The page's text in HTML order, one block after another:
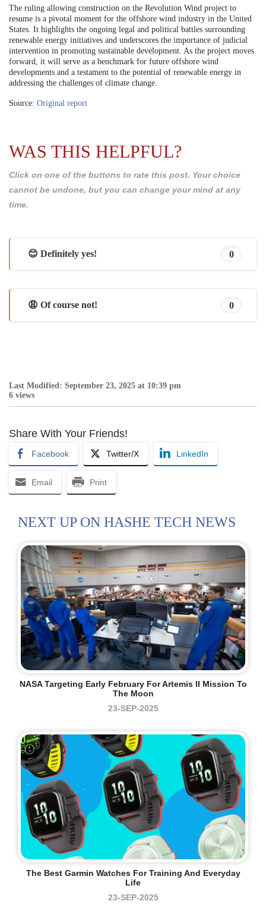
The ruling allowing construction on the Revolution Wind project to
resume is a pivotal moment for the offshore wind industry in the United
States. It highlights the ongoing legal and political battles surrounding
renewable energy initiatives and underscores the importance of judicial
intervention in promoting sustainable development. As the project moves
forward, it will serve as a benchmark for future offshore wind
developments and a testament to the potential of renewable energy in
addressing the challenges of climate change.
Source: Original report
WAS THIS HELPFUL?
Click on one of the buttons to rate this post. Your choice
cannot be undone, but you can change your mind at any
time.
😊 Definitely yes! 0
😩 Of course not! 0
Last Modified: September 23, 2025 at 10:39 pm
6 views
Share With Your Friends!
Facebook Twitter/X LinkedIn
Email Print
NEXT UP ON HASHE TECH NEWS
NASA Targeting Early February For Artemis II Mission To
The Moon
23-SEP-2025
The Best Garmin Watches For Training And Everyday
Life
23-SEP-2025